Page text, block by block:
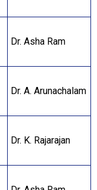
Dr. Asha Ram
Dr. A. Arunachalam
Dr. K. Rajarajan